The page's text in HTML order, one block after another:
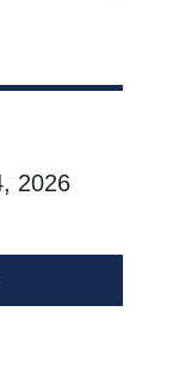
2026